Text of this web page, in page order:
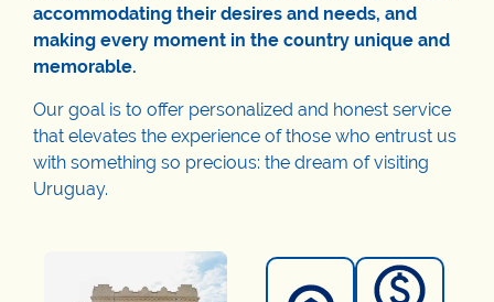
accommodating their desires and needs, and
making every moment in the country unique and
memorable.
Our goal is to offer personalized and honest service
that elevates the experience of those who entrust us
with something so precious: the dream of visiting
Uruguay.